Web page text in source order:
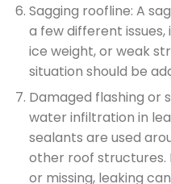
Sagging roofline: A
a few different
ice weight, or weak
situation should be
Damaged flashing or
water infiltration in
sealants are used
other roof structures.
or missing, leaking